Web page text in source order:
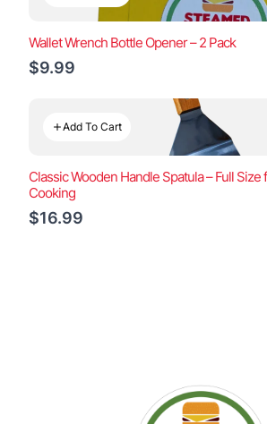
Wallet Wrench Bottle Opener – 2 Pack
$9.99
Add To Cart
Classic Wooden Handle Spatula – Full Size
Cooking
$16.99